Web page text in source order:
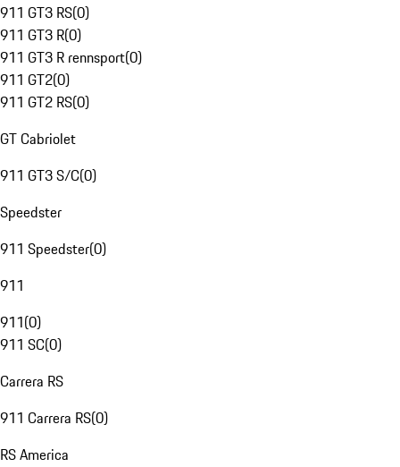
911 GT3 RS(0)
911 GT3 R(0)
911 GT3 R rennsport(0)
911 GT2(0)
911 GT2 RS(0)
GT Cabriolet
911 GT3 S/C(0)
Speedster
911 Speedster(0)
911
911(0)
911 SC(0)
Carrera RS
911 Carrera RS(0)
RS America